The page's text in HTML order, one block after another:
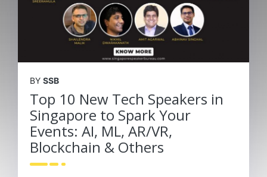
lets.speak@speakin.co| +65 9372 6990
BY SSB
Top 10 New Tech Speakers in
Singapore to Spark Your
Events: AI, ML, AR/VR,
Blockchain & Others